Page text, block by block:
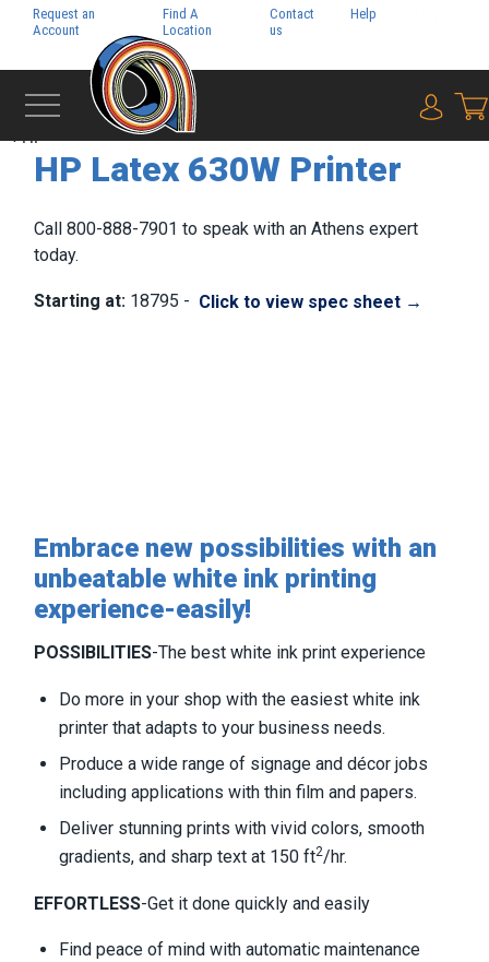
Request an
Account
Find A
Location
Contact
us
Help
{0}
‹HP
HP Latex 630W Printer
Call 800-888-7901 to speak with an Athens expert
today.
Starting at: 18795 - Click to view spec sheet →
Embrace new possibilities with an
unbeatable white ink printing
experience-easily!
POSSIBILITIES-The best white ink print experience
Do more in your shop with the easiest white ink
printer that adapts to your business needs.
Produce a wide range of signage and décor jobs
including applications with thin film and papers.
Deliver stunning prints with vivid colors, smooth
gradients, and sharp text at 150 ft2/hr.
EFFORTLESS-Get it done quickly and easily
Find peace of mind with automatic maintenance